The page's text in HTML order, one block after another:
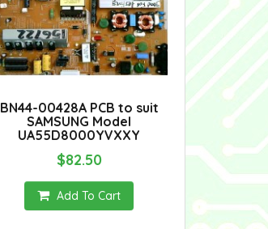
BN44-00428A PCB to suit
SAMSUNG Model
UA55D8000YVXXY
$82.50
Add To Cart